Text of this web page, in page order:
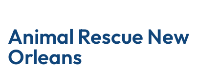
Animal Rescue New
Orleans